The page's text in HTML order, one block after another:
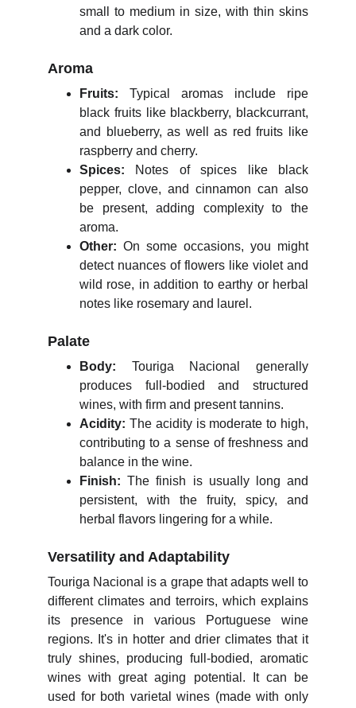
small to medium in size, with thin skins
and a dark color.
Aroma
Fruits: Typical aromas include ripe
black fruits like blackberry, blackcurrant,
and blueberry, as well as red fruits like
raspberry and cherry.
Spices: Notes of spices like black
pepper, clove, and cinnamon can also
be present, adding complexity to the
aroma.
Other: On some occasions, you might
detect nuances of flowers like violet and
wild rose, in addition to earthy or herbal
notes like rosemary and laurel.
Palate
Body: Touriga Nacional generally
produces full-bodied and structured
wines, with firm and present tannins.
Acidity: The acidity is moderate to high,
contributing to a sense of freshness and
balance in the wine.
Finish: The finish is usually long and
persistent, with the fruity, spicy, and
herbal flavors lingering for a while.
Versatility and Adaptability
Touriga Nacional is a grape that adapts well to
different climates and terroirs, which explains
its presence in various Portuguese wine
regions. It's in hotter and drier climates that it
truly shines, producing full-bodied, aromatic
wines with great aging potential. It can be
used for both varietal wines (made with only